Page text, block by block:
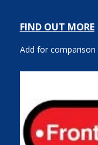
FIND OUT MORE
Add for comparison